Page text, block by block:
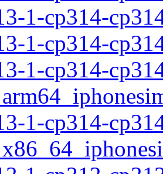
1-cp314-
1-cp314-
1-cp314-
1-cp314-